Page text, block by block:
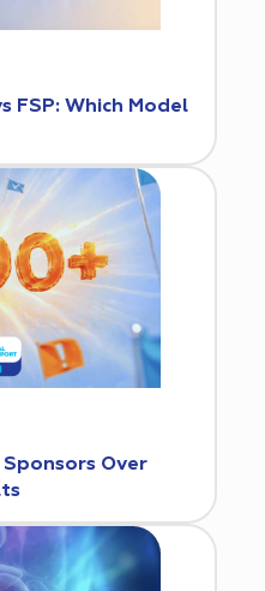
FSP: Which Model
Sponsors Over